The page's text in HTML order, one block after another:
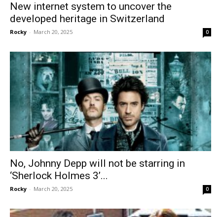
New internet system to uncover the
developed heritage in Switzerland
Rocky - March 20, 2025 0
No, Johnny Depp will not be starring in
‘Sherlock Holmes 3’...
Rocky - March 20, 2025 0